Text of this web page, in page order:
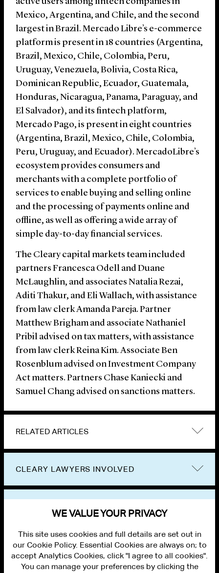
Mexico, Argentina, and Chile, and the second
largest in Brazil. Mercado Libre’s e-commerce
platform is present in 18 countries (Argentina,
Brazil, Mexico, Chile, Colombia, Peru,
Uruguay, Venezuela, Bolivia, Costa Rica,
Dominican Republic, Ecuador, Guatemala,
Honduras, Nicaragua, Panama, Paraguay, and
El Salvador), and its fintech platform,
Mercado Pago, is present in eight countries
(Argentina, Brazil, Mexico, Chile, Colombia,
Peru, Uruguay, and Ecuador). MercadoLibre’s
ecosystem provides consumers and
merchants with a complete portfolio of
services to enable buying and selling online
and the processing of payments online and
offline, as well as offering a wide array of
simple day-to-day financial services.
The Cleary capital markets team included
partners Francesca Odell and Duane
McLaughlin, and associates Natalia Rezai,
Aditi Thakur, and Eli Wallach, with assistance
from law clerk Amanda Pareja. Partner
Matthew Brigham and associate Nathaniel
Pribil advised on tax matters, with assistance
from law clerk Reina Kim. Associate Ben
Rosenblum advised on Investment Company
Act matters. Partners Chase Kaniecki and
Samuel Chang advised on sanctions matters.
RELATED ARTICLES
CLEARY LAWYERS INVOLVED
WE VALUE YOUR PRIVACY
This site uses cookies and full details are set out in
our Cookie Policy. Essential Cookies are always on; to
accept Analytics Cookies, click "I agree to all cookies".
You can manage your preferences by clicking the